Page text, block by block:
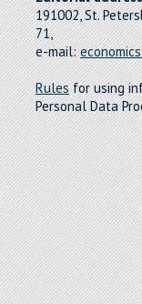
191002, St.
71,
e-mail:
Rulesfor using
Personal Data